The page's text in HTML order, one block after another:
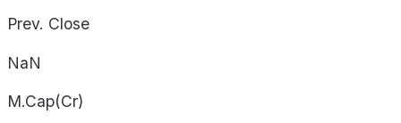
Prev. Close
NaN
M.Cap(Cr)